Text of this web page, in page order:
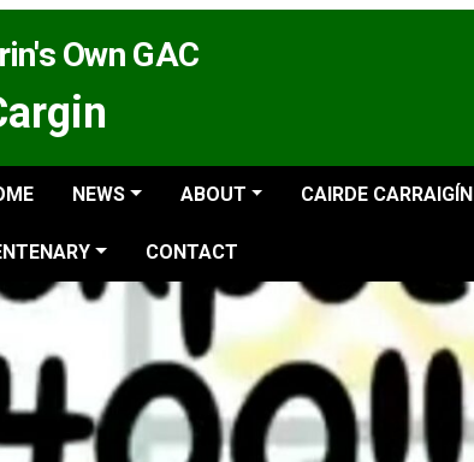
Own GAC
NEWS ABOUT CAIRDE CARRAIGÍN
CONTACT